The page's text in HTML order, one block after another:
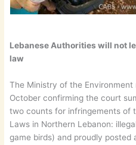
Lebanese Authorities will not
law
The Ministry of the
October confirming the court
two counts for infringements of
Laws in Northern Lebanon:
game birds) and proudly posted